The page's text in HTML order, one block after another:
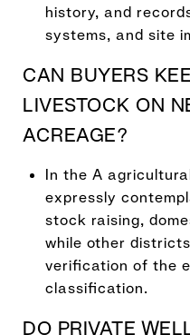
history, and
systems, and site
CAN BUYERS
LIVESTOCK ON
ACREAGE?
In the A
expressly
stock raising,
while other
verification of the
classification.
DO PRIVATE